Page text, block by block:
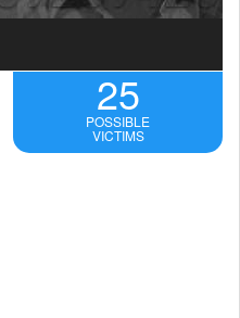
25
POSSIBLE
VICTIMS